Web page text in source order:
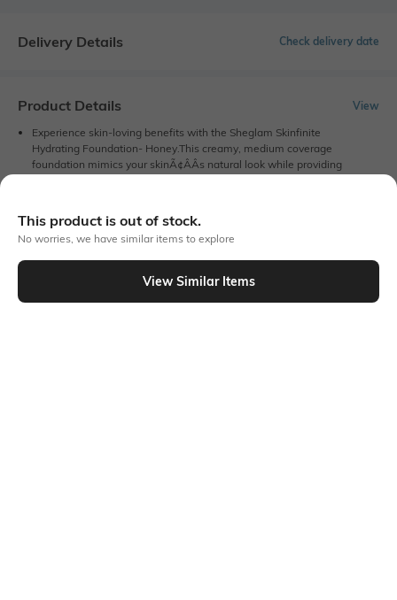
Delivery Details Check delivery date
Product Details View
Experience skin-loving benefits with the Sheglam Skinfinite
Hydrating Foundation- Honey.This creamy, medium coverage
foundation mimics your skinÃ¢ÂÂs natural look while providing
Classic
1 foundation
Product Code: 494497980
Out Of Stock
This product is out of stock.
No worries, we have similar items to explore
View Similar Items